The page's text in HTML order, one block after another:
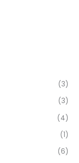
(3)
(3)
(4)
(1)
(6)